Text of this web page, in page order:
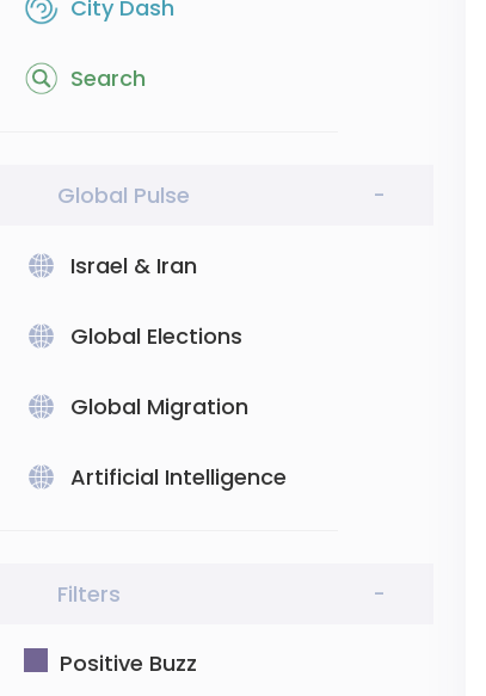
City Dash
Search
Global Pulse -
Israel & Iran
Global Elections
Global Migration
Artificial Intelligence
Filters -
Positive Buzz